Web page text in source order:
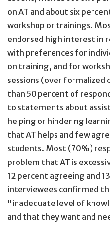
on AT and about six
workshop or trainings.
endorsed high interest in
with preferences for
on training, and for
sessions (over formalized
than 50 percent of
to statements about
helping or hindering
that AT helps and few
students. Most (70%)
problem that AT is
12 percent agreeing and
interviewees confirmed
"inadequate level of
and that they want and